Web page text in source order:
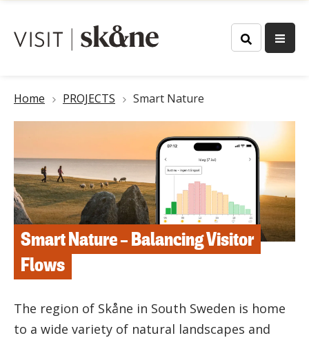
Breadcrumb
Home PROJECTS Smart Nature
Smart Nature – Balancing Visitor
Flows
The region of Skåne in South Sweden is home
to a wide variety of natural landscapes and